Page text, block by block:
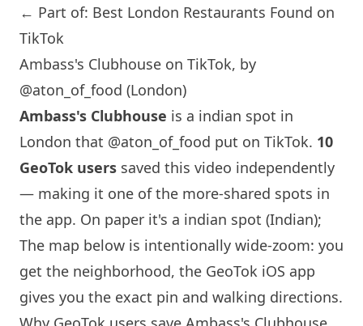
← Part of: Best London Restaurants Found on
TikTok
Ambass's Clubhouse on TikTok, by
@aton_of_food (London)
Ambass's Clubhouse is a indian spot in
London that @aton_of_food put on TikTok. 10
GeoTok users saved this video independently
— making it one of the more-shared spots in
the app. On paper it's a indian spot (Indian);
The map below is intentionally wide-zoom: you
get the neighborhood, the GeoTok iOS app
gives you the exact pin and walking directions.